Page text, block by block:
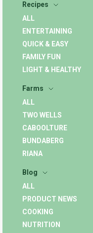
Recipes
ALL
ENTERTAINING
QUICK & EASY
FAMILY FUN
LIGHT & HEALTHY
Farms
ALL
TWO WELLS
CABOOLTURE
BUNDABERG
RIANA
Blog
ALL
PRODUCT NEWS
COOKING
NUTRITION